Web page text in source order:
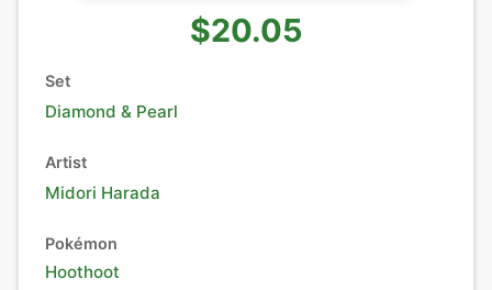
$20.05
Set
Diamond & Pearl
Artist
Midori Harada
Pokémon
Hoothoot